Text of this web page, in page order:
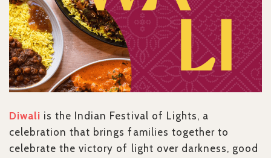
Diwali is the Indian Festival of Lights, a
celebration that brings families together to
celebrate the victory of light over darkness, good